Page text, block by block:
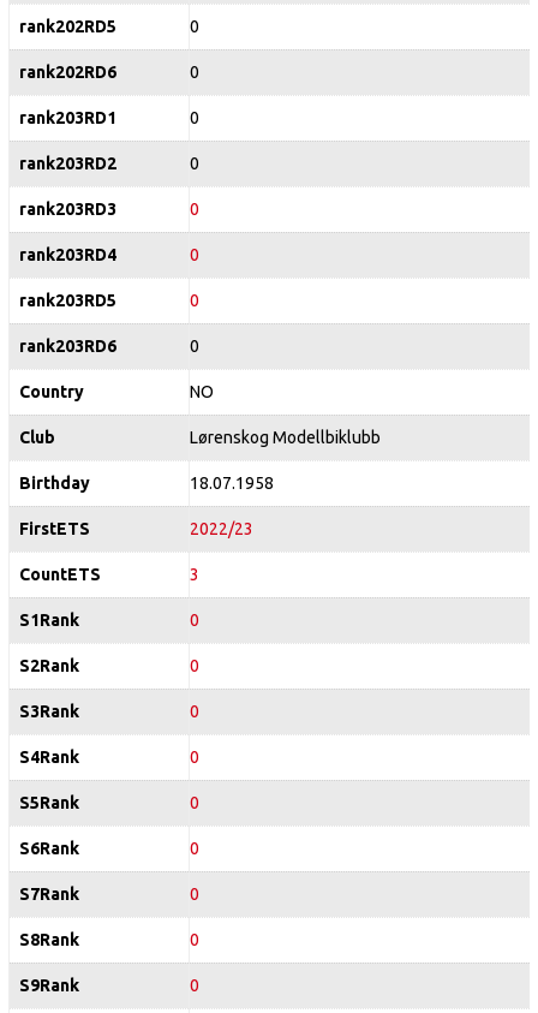
rank202RD5 0
rank202RD6 0
rank203RD1 0
rank203RD2 0
rank203RD3 0
rank203RD4 0
rank203RD5 0
rank203RD6 0
Country NO
Club Lørenskog Modellbiklubb
Birthday 18.07.1958
FirstETS 2022/23
CountETS 3
S1Rank 0
S2Rank 0
S3Rank 0
S4Rank 0
S5Rank 0
S6Rank 0
S7Rank 0
S8Rank 0
S9Rank 0